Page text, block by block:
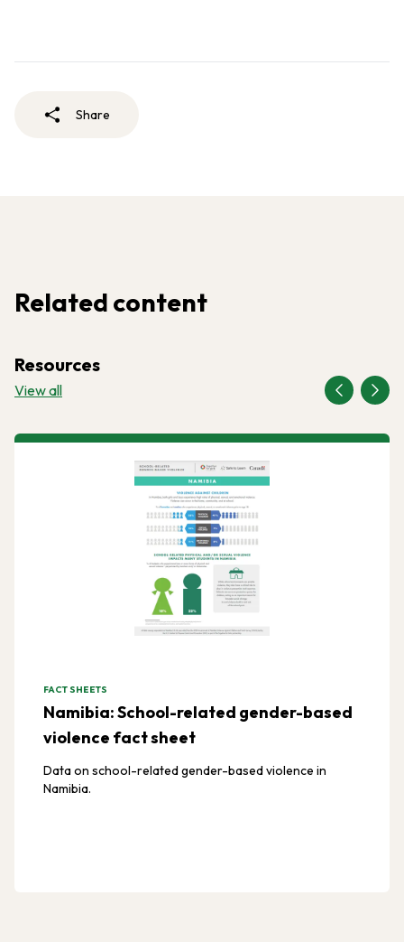
Share
Related content
Resources
View all
FACT SHEETS
Namibia: School-related gender-based
violence fact sheet
Data on school-related gender-based violence in
Namibia.